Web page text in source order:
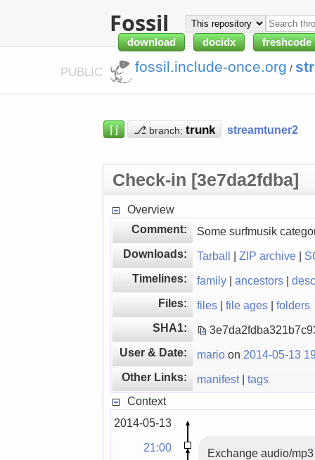
Fossil
download docidx freshcode
PUBLIC fossil.include-once.org /
⌈⌋ ⎇ branch: streamtuner2
Check-in [3e7da2fdba]
Overview
Comment:
Some surfmusik
Downloads:
Tarball |ZIP archive |
Timelines:
family |ancestors |
Files:
files |file ages |folders
SHA1:
User & Date:
mario on 2014-05-13
Other Links:
manifest|tags
Context
2014-05-13
21:00
Exchange audio/